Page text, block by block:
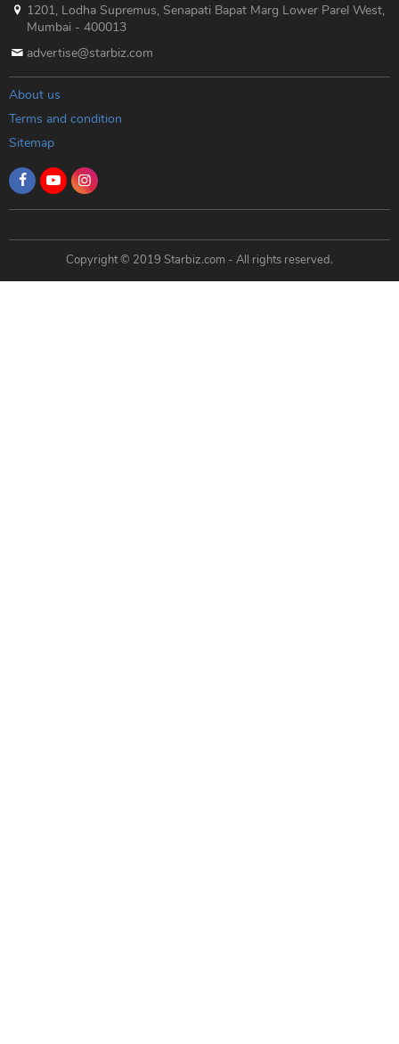
1201, Lodha Supremus, Senapati Bapat Marg Lower Parel West,
Mumbai - 400013
advertise@starbiz.com
About us
Terms and condition
Sitemap
Copyright © 2019 Starbiz.com - All rights reserved.